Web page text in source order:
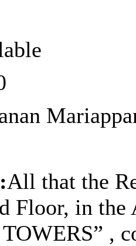
All that the
Floor, in the
,